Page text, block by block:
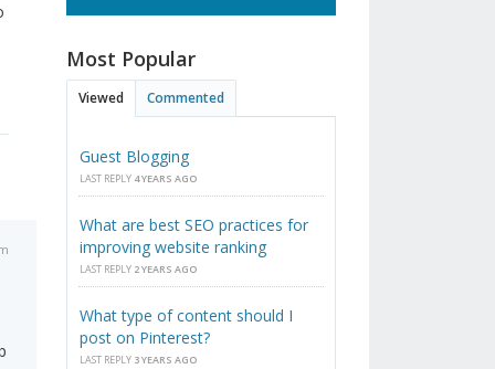
Most Popular
Viewed Commented
Guest Blogging
LAST REPLY 4 YEARS AGO
What are best SEO practices for
improving website ranking
LAST REPLY 2 YEARS AGO
What type of content should I
post on Pinterest?
LAST REPLY 3 YEARS AGO